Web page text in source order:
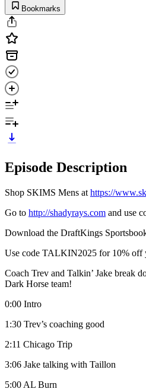
Bookmarks
Episode Description
Shop SKIMS Mens at https://
Go to http://shadyrays.com and use
Download the DraftKings
Use code TALKIN2025 for 10% off
Coach Trev and Talkin’ Jake break
Dark Horse team!
0:00 Intro
1:30 Trev’s coaching good
2:11 Chicago Trip
3:06 Jake talking with Taillon
5:00 AL Burn